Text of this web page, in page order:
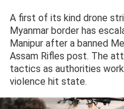
A first of its kind drone
Myanmar border has
Manipur after a banned
Assam Rifles post. The
tactics as authorities
violence hit state.